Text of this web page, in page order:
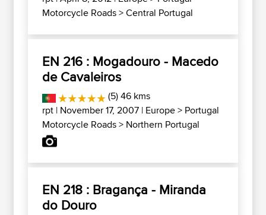
Motorcycle Roads>Central Portugal
EN 216 : Mogadouro - Macedo
de Cavaleiros
(5) 46 kms
rpt | November 17, 2007 | Europe> Portugal
Motorcycle Roads> Northern Portugal
EN 218 : Bragança - Miranda
do Douro